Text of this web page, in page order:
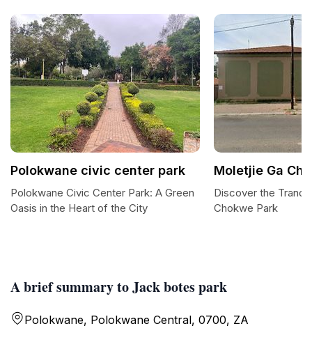
A brief summary to Jack botes park
Polokwane, Polokwane Central, 0700, ZA
Polokwane civic center park
Polokwane Civic Center Park: A Green
Oasis in the Heart of the City
Moletjie Ga
Discover the
Chokwe Park